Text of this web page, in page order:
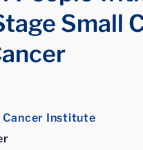
Small
Cancer Institute